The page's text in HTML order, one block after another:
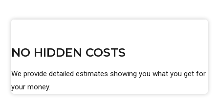
NO HIDDEN COSTS
We provide detailed estimates showing you what you get for
your money.